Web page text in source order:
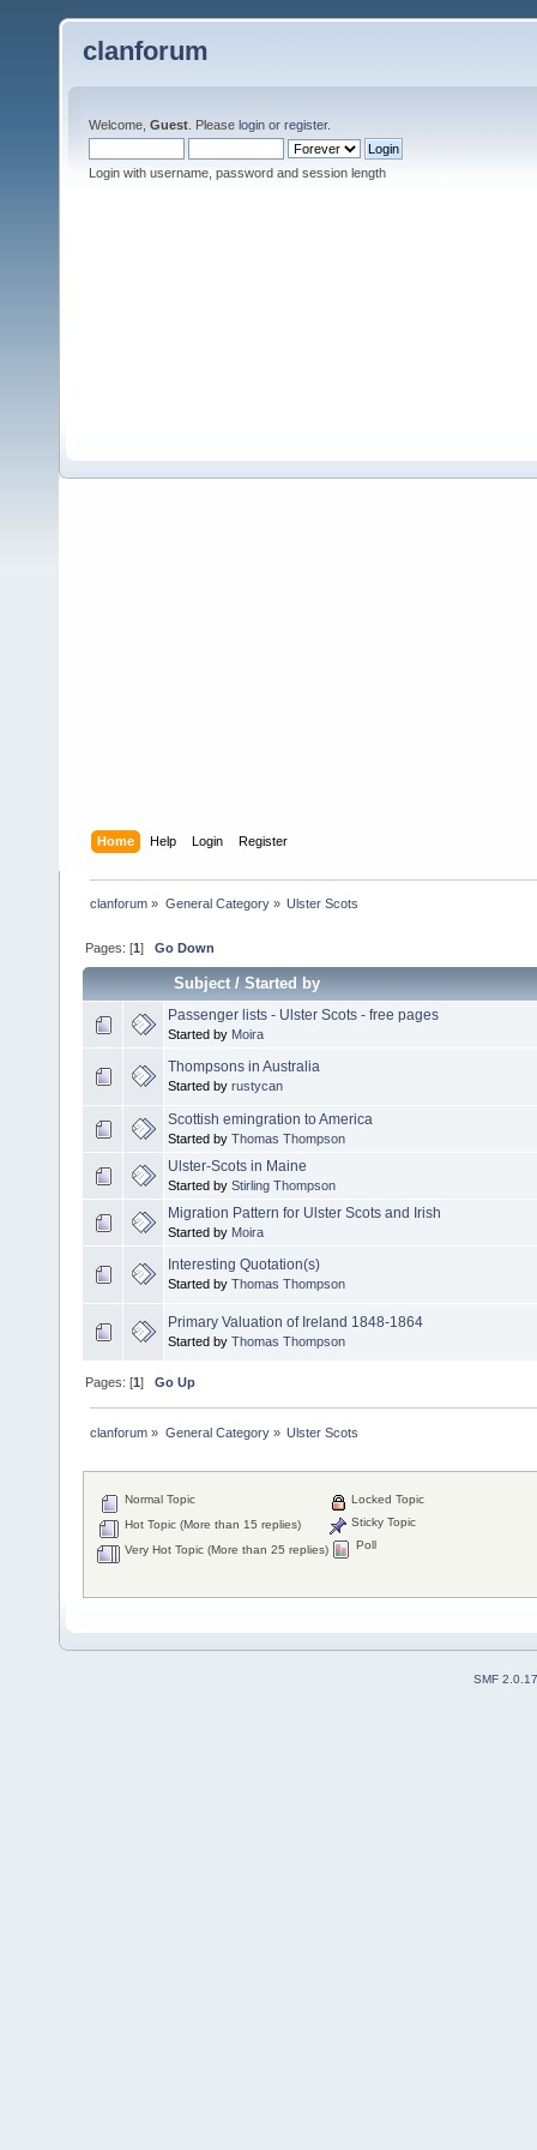
clanforum
Welcome, Guest . Please login or register.
Login with username, password and session length
Home Help Login Register
clanforum » General Category» Ulster Scots
Pages: [1]Go Down
Subject/Started by
Passenger lists - Ulster Scots - free pages
Started by Moira
Thompsons in Australia
Started by rustycan
Scottish emingration to America
Started by Thomas Thompson
Ulster-Scots in Maine
Started by Stirling Thompson
Migration Pattern for Ulster Scots and Irish
Started by Moira
Interesting Quotation(s)
Started by Thomas Thompson
Primary Valuation of Ireland 1848-1864
Started by Thomas Thompson
Pages: [1]Go Up
clanforum » General Category» Ulster Scots
Normal Topic
Hot Topic (More than 15 replies)
Very Hot Topic (More than 25 replies)
Locked Topic
Sticky Topic
Poll
SMF 2.0.17